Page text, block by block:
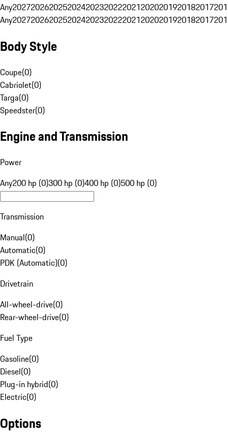
Any20272026202520242023202220212020201920182017
Any20272026202520242023202220212020201920182017
Body Style
Coupe(0)
Cabriolet(0)
Targa(0)
Speedster(0)
Engine and Transmission
Power
Any200 hp (0)300 hp (0)400 hp (0)500 hp (0)
Transmission
Manual(0)
Automatic(0)
PDK (Automatic)(0)
Drivetrain
All-wheel-drive(0)
Rear-wheel-drive(0)
Fuel Type
Gasoline(0)
Diesel(0)
Plug-in hybrid(0)
Electric(0)
Options